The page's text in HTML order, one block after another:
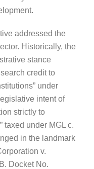
addressed the
Historically, the
stance
credit to
under
intent of
strictly to
taxed under MGL c.
in the landmark
v.
Docket No.